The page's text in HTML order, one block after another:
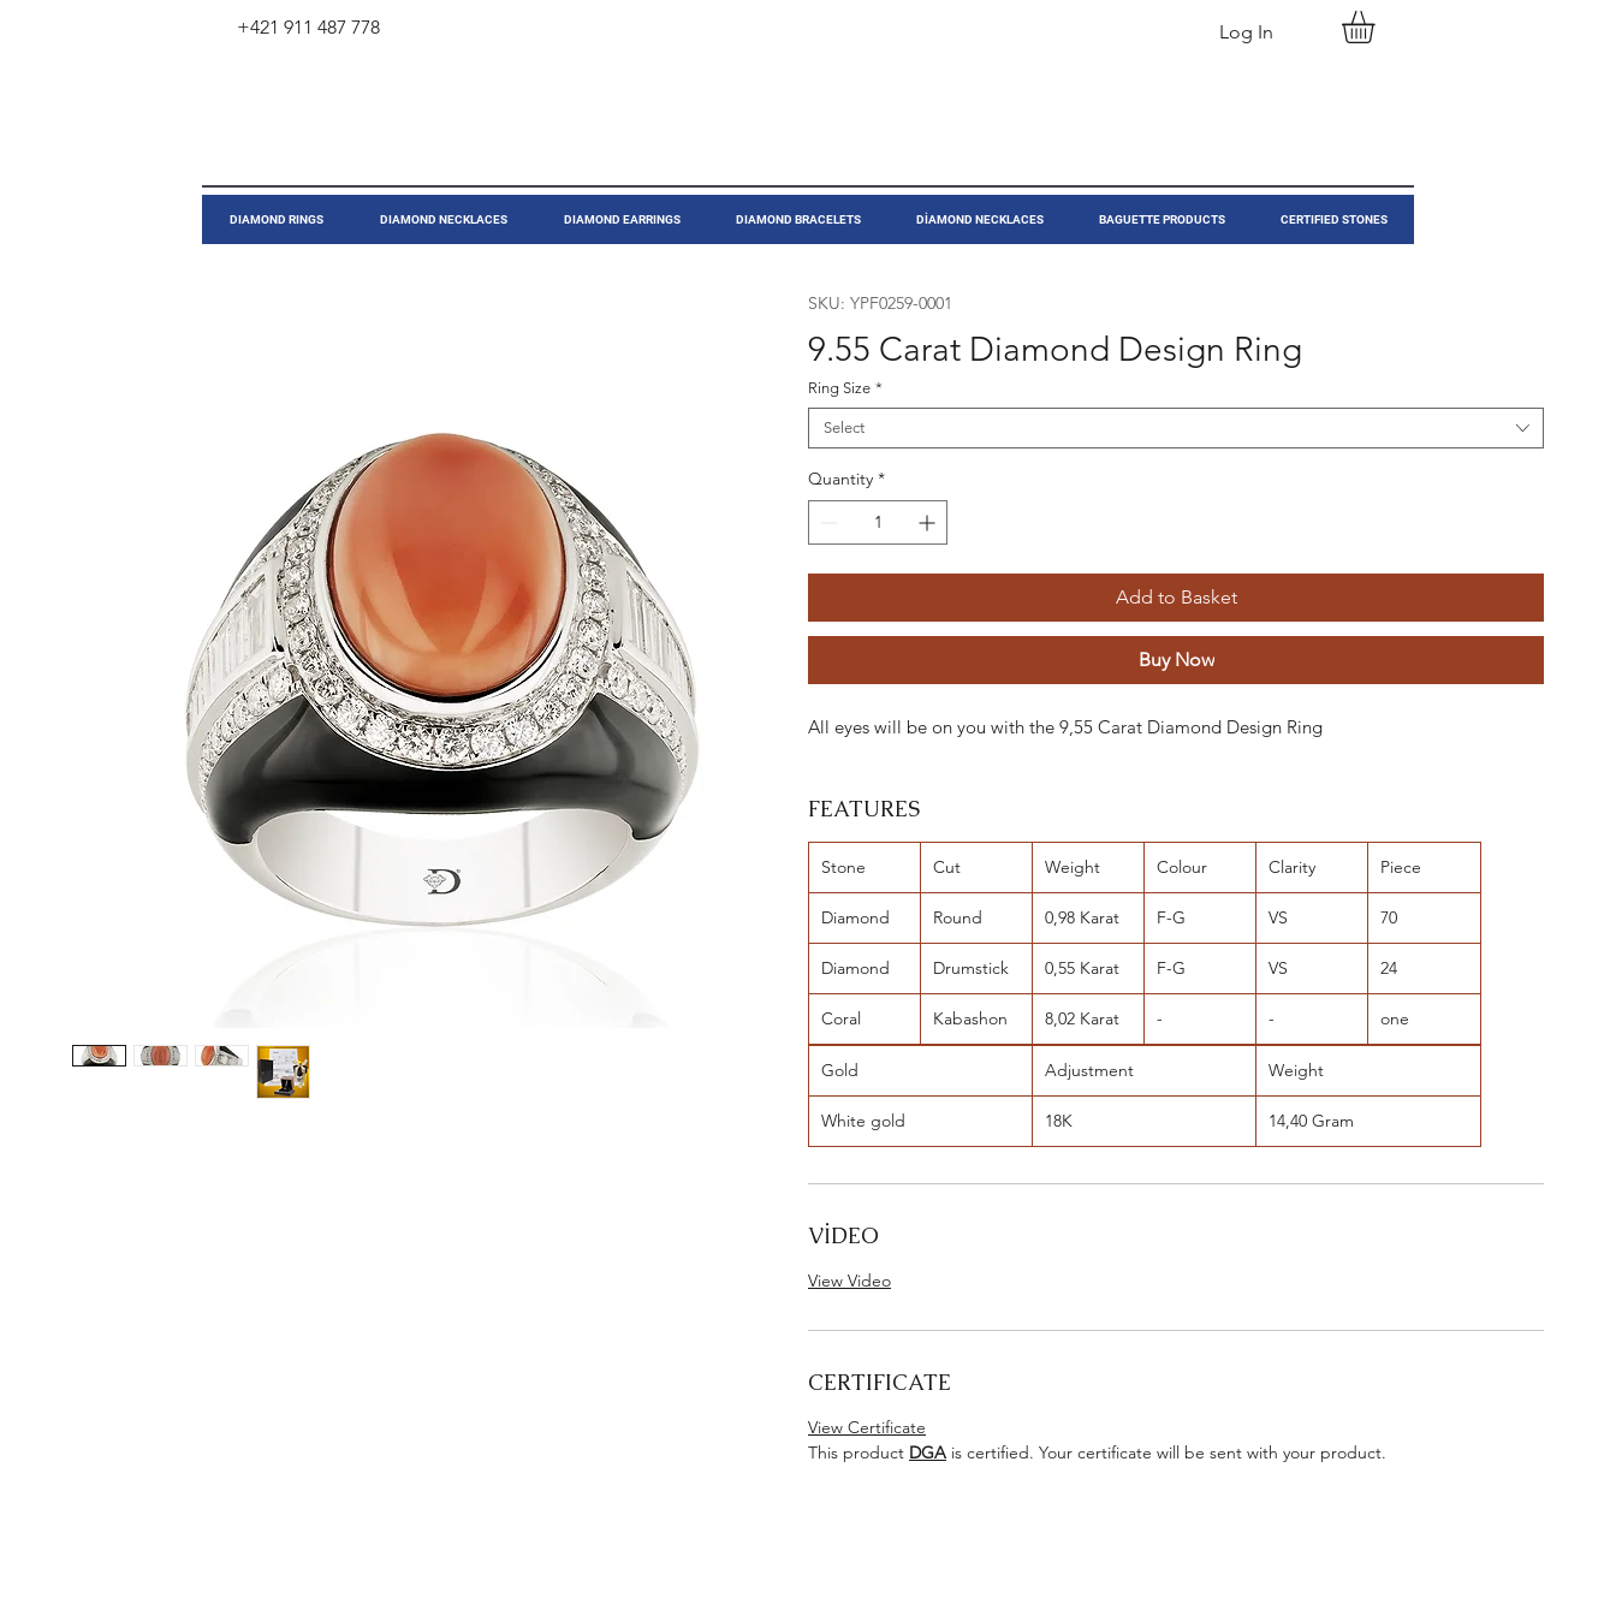
​DIAMOND RINGS DIAMOND NECKLACES DIAMOND EARRINGS DIAMOND BRACELETS DİAMOND NECKLACES BAGUETTE PRODUCTS CERTIFIED STONES
+421 911 487 778 Log In
SKU: YPF0259-0001
9.55 Carat Diamond Design Ring
Ring Size *
Select
Quantity *
Add to Basket
Buy Now
All eyes will be on you with the 9,55 Carat Diamond Design Ring
FEATURES
Stone Cut Weight Colour Clarity Piece
Diamond Round 0,98 Karat F-G VS 70
Diamond Drumstick 0,55 Karat F-G VS 24
Coral Kabashon 8,02 Karat - - one
Gold Adjustment Weight
White gold 18K 14,40 Gram
VİDEO
View Video
CERTIFICATE
View Certificate
This product DGA is certified. Your certificate will be sent with your product.